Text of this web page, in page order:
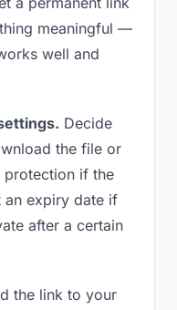
meaningful —
well and
Decide
the file or
if the
an expiry date if
after a certain
the link to your